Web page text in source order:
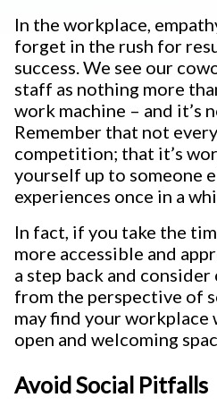
In the workplace,
forget in the rush for
success. We see our
staff as nothing more
work machine – and it’s
Remember that not
competition; that it’s
yourself up to someone
experiences once in a
In fact, if you take the
more accessible and
a step back and
from the perspective of
may find your workplace
open and welcoming
Avoid Social Pitfalls